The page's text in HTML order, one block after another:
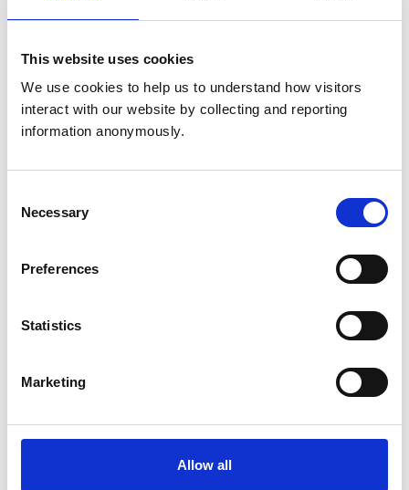
This website uses cookies
We use cookies to help us to understand how visitors
interact with our website by collecting and reporting
information anonymously.
Selection
Necessary
Preferences
Statistics
Marketing
Allow all
Saturday:
Sunday:
We operate are own emergency service 24 hour a day. Please
Cattle
Horses
Facilities
Open At Weekends